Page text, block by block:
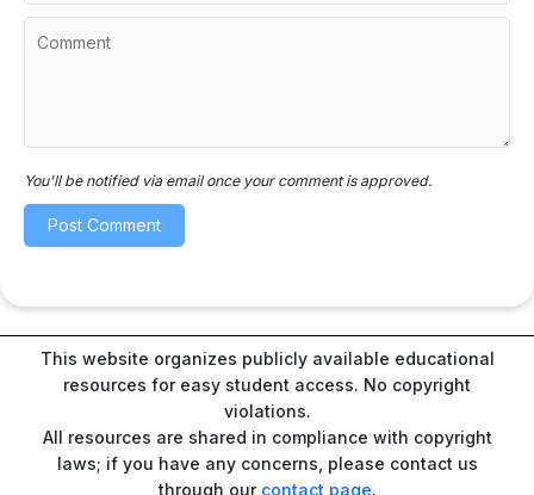
You'll be notified via email once your comment is approved.
This website organizes publicly available educational
resources for easy student access. No copyright
violations.
All resources are shared in compliance with copyright
laws; if you have any concerns, please contact us
through our contact page.